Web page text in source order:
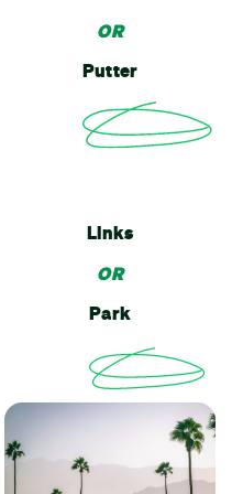
OR
Putter
Links
OR
Park